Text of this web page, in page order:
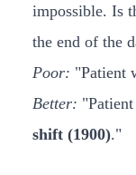
impossible. Is
the end of the
Poor: "Patient
Better:
shift (1900)."